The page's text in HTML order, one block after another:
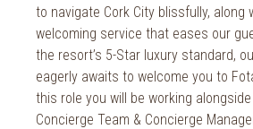
to navigate Cork City blissfully, along
welcoming service that eases our
the resort’s 5-Star luxury standard,
eagerly awaits to welcome you to
this role you will be working
Concierge Team & Concierge